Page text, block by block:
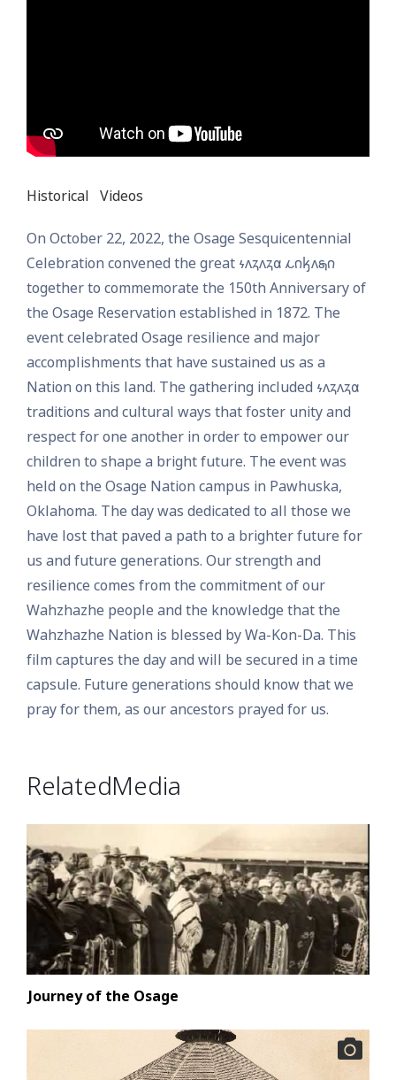
Historical Videos
On October 22, 2022, the Osage Sesquicentennial
Celebration convened the great 𐓷𐓘𐓻𐓘𐓻𐓟 𐓩𐓣𐓤𐓘𐓯𐓣
together to commemorate the 150th Anniversary of
the Osage Reservation established in 1872. The
event celebrated Osage resilience and major
accomplishments that have sustained us as a
Nation on this land. The gathering included 𐓷𐓘𐓻𐓘𐓻𐓟
traditions and cultural ways that foster unity and
respect for one another in order to empower our
children to shape a bright future. The event was
held on the Osage Nation campus in Pawhuska,
Oklahoma. The day was dedicated to all those we
have lost that paved a path to a brighter future for
us and future generations. Our strength and
resilience comes from the commitment of our
Wahzhazhe people and the knowledge that the
Wahzhazhe Nation is blessed by Wa-Kon-Da. This
film captures the day and will be secured in a time
capsule. Future generations should know that we
pray for them, as our ancestors prayed for us.
Related Media
Journey of the Osage